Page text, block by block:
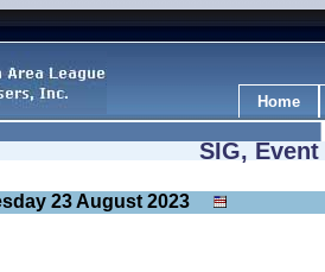
Home
SIG,
23 August 2023